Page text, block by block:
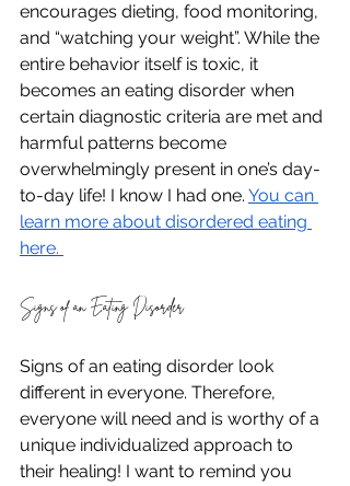
encourages dieting, food monitoring,
and “watching your weight”. While the
entire behavior itself is toxic, it
becomes an eating disorder when
certain diagnostic criteria are met and
harmful patterns become
overwhelmingly present in one’s day-
to-day life! I know I had one. You can
learn more about disordered eating
here.
Signs of an Eating Disorder
Signs of an eating disorder look
different in everyone. Therefore,
everyone will need and is worthy of a
unique individualized approach to
their healing! I want to remind you